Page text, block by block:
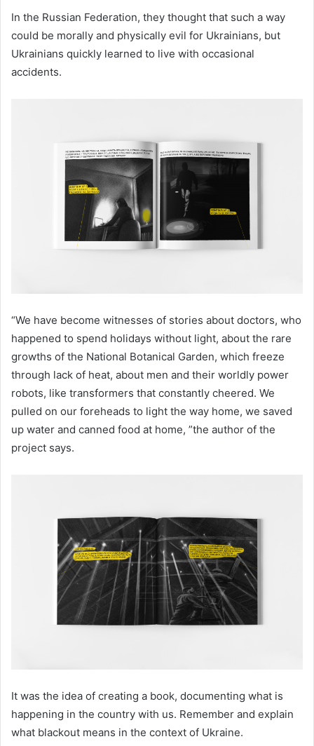
In the Russian Federation, they thought that such a way
could be morally and physically evil for Ukrainians, but
Ukrainians quickly learned to live with occasional
accidents.
“We have become witnesses of stories about doctors, who
happened to spend holidays without light, about the rare
growths of the National Botanical Garden, which freeze
through lack of heat, about men and their worldly power
robots, like transformers that constantly cheered. We
pulled on our foreheads to light the way home, we saved
up water and canned food at home, ”the author of the
project says.
It was the idea of creating a book, documenting what is
happening in the country with us. Remember and explain
what blackout means in the context of Ukraine.